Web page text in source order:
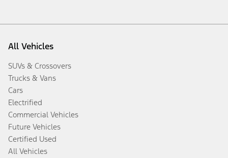
All Vehicles
SUVs & Crossovers
Trucks & Vans
Cars
Electrified
Commercial Vehicles
Future Vehicles
Certified Used
All Vehicles